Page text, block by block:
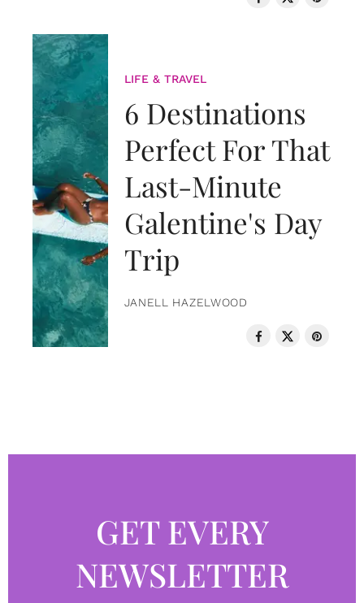
LIFE & TRAVEL
6 Destinations
Perfect For That
Last-Minute
Galentine's Day
Trip
JANELL HAZELWOOD
GET EVERY
NEWSLETTER